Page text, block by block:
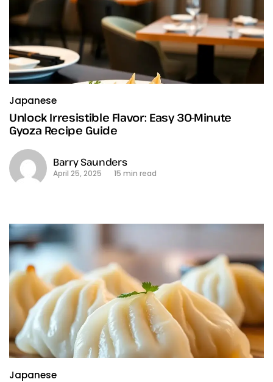
Japanese
Unlock Irresistible Flavor: Easy 30-Minute
Gyoza Recipe Guide
Barry Saunders
April 25, 2025 15 min read
Japanese